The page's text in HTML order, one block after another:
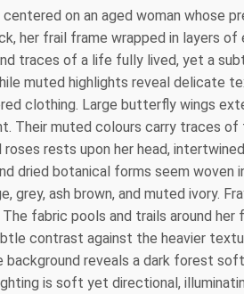
on an aged woman whose
her frail frame wrapped in layers
traces of a life fully lived, yet a
muted highlights reveal delicate
clothing. Large butterfly wings
Their muted colours carry traces
rests upon her head,
dried botanical forms seem
grey, ash brown, and muted ivory.
fabric pools and trails around
contrast against the heavier
background reveals a dark forest
is soft yet directional,